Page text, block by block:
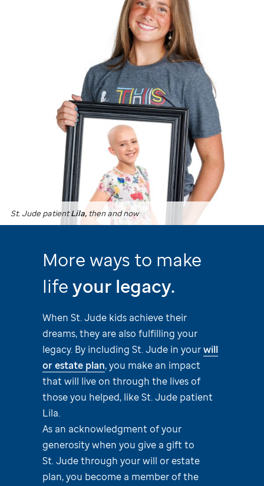
St. Jude patientLila, then and now
More ways to make
lifeyour legacy.
When St. Jude kids achieve their
dreams, they are also fulfilling your
legacy. By including St. Jude in yourwill
or estate plan, you make an impact
that will live on through the lives of
those you helped, likeSt. Jude patient
Lila.
As an acknowledgment of your
generosity when you give a gift to
St. Judethrough your will or estate
plan, you become a member of the